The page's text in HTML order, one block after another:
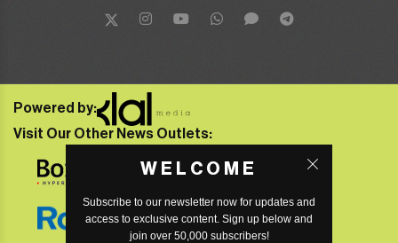
WELCOME
Subscribe to our newsletter now for updates and
access to exclusive content. Sign up below and
join over 50,000 subscribers!
Powered by:
Visit Our Other News Outlets: